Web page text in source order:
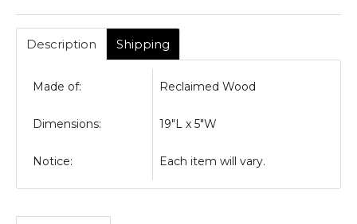
Description Shipping
Made of: Reclaimed Wood
Dimensions: 19"L x 5"W
Notice: Each item will vary.